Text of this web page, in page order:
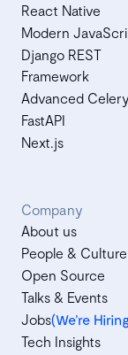
React Native
Modern
Django REST
Framework
Advanced Celery
FastAPI
Next.js
Company
About us
People & Culture
Open Source
Talks & Events
Jobs(We’re
Tech Insights